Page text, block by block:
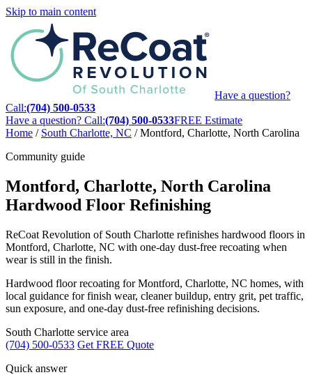
Skip to main content
Have a question?
Call:(704) 500-0533
Have a question? Call:(704) 500-0533FREE Estimate
Home / South Charlotte, NC / Montford, Charlotte, North Carolina
Community guide
Montford, Charlotte, North Carolina
Hardwood Floor Refinishing
ReCoat Revolution of South Charlotte refinishes hardwood floors in
Montford, Charlotte, NC with one-day dust-free recoating when
wear is still in the finish.
Hardwood floor recoating for Montford, Charlotte, NC homes, with
local guidance for finish wear, cleaner buildup, entry grit, pet traffic,
sun exposure, and one-day dust-free refinishing decisions.
South Charlotte service area
(704) 500-0533 Get FREE Quote
Quick answer